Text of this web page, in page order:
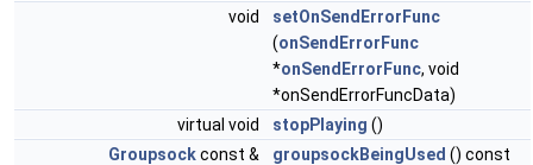
void
setOnSendErrorFunc
(onSendErrorFunc
*onSendErrorFunc, void
*onSendErrorFuncData)
virtual void
stopPlaying ()
Groupsockconst & groupsockBeingUsed () const